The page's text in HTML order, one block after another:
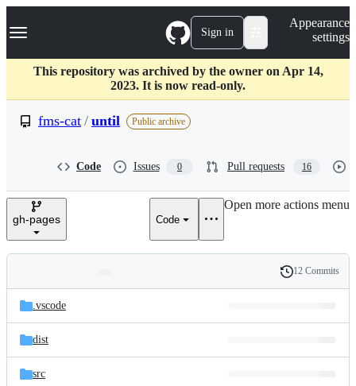
k
p
c
Navigation Menu Sign in
Appearance
settings
This repository was archived by the owner on Apr 14,
2023. It is now read-only.
fms-cat / until Public archive
Code Issues 0 Pull requests 16
gh-pages Code
Open more actions menu
and
files
Latest
commit
History
12 Commits
.vscode
dist
src